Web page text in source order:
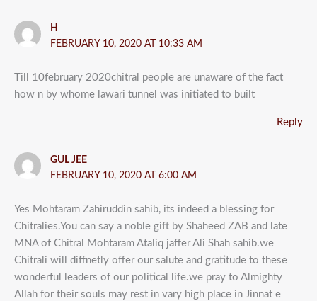
H
FEBRUARY 10, 2020 AT 10:33 AM
Till 10february 2020chitral people are unaware of the fact
how n by whome lawari tunnel was initiated to built
Reply
GUL JEE
FEBRUARY 10, 2020 AT 6:00 AM
Yes Mohtaram Zahiruddin sahib, its indeed a blessing for
Chitralies.You can say a noble gift by Shaheed ZAB and late
MNA of Chitral Mohtaram Ataliq jaffer Ali Shah sahib.we
Chitrali will diffnetly offer our salute and gratitude to these
wonderful leaders of our political life.we pray to Almighty
Allah for their souls may rest in vary high place in Jinnat e